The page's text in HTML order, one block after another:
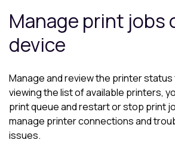
Manage print jobs
device
Manage and review the printer status
viewing the list of available printers,
print queue and restart or stop print
manage printer connections and
issues.